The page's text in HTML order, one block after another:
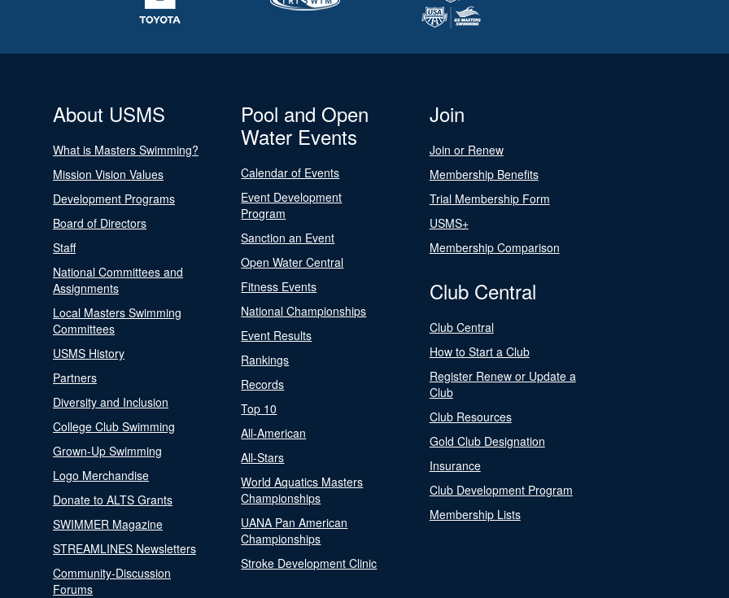
About USMS
What is Masters Swimming?
Mission Vision Values
Development Programs
Board of Directors
Staff
National Committees and
Assignments
Local Masters Swimming
Committees
USMS History
Partners
Diversity and Inclusion
College Club Swimming
Grown-Up Swimming
Logo Merchandise
Donate to ALTS Grants
SWIMMER Magazine
STREAMLINES Newsletters
Community-Discussion
Forums
Pool and Open
Water Events
Calendar of Events
Event Development
Program
Sanction an Event
Open Water Central
Fitness Events
National Championships
Event Results
Rankings
Records
Top 10
All-American
All-Stars
World Aquatics Masters
Championships
UANA Pan American
Championships
Stroke Development Clinic
Join
Join or Renew
Membership Benefits
Trial Membership Form
USMS+
Membership Comparison
Club Central
Club Central
How to Start a Club
Register Renew or Update a
Club
Club Resources
Gold Club Designation
Insurance
Club Development Program
Membership Lists